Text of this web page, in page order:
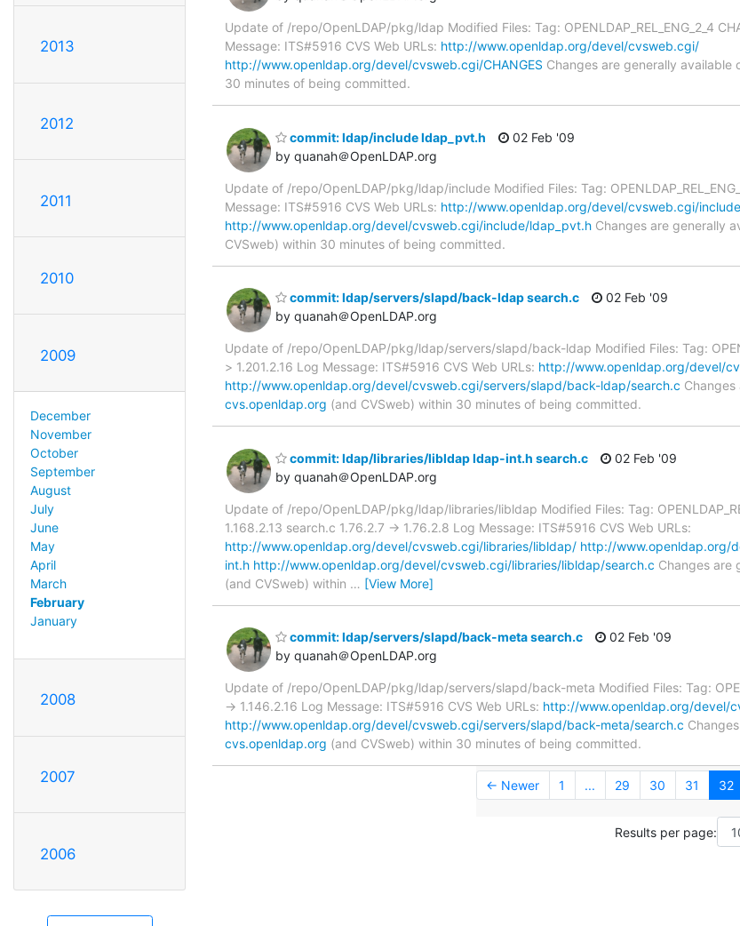
2013
2012
2011
2010
2009
December
November
October
September
August
July
June
May
April
March
February
January
2008
2007
2006
Update of /repo/OpenLDAP/pkg/ldap Modified Files: Tag: OPENLDAP_REL_ENG_2_4
Message: ITS#5916 CVS Web URLs: http://www.openldap.org/devel/cvsweb.cgi/
http://www.openldap.org/devel/cvsweb.cgi/CHANGES Changes are generally available
30 minutes of being committed.
commit: ldap/include ldap_pvt.h
by quanah＠OpenLDAP.org
02 Feb '09
Update of /repo/OpenLDAP/pkg/ldap/include Modified Files: Tag:
Message: ITS#5916 CVS Web URLs: http://www.openldap.org/devel/cvsweb.cgi/
http://www.openldap.org/devel/cvsweb.cgi/include/ldap_pvt.h Changes are generally
CVSweb) within 30 minutes of being committed.
commit: ldap/servers/slapd/back-ldap search.c
by quanah＠OpenLDAP.org
02 Feb '09
Update of /repo/OpenLDAP/pkg/ldap/servers/slapd/back-ldap Modified Files: Tag:
> 1.201.2.16 Log Message: ITS#5916 CVS Web URLs: http://www.openldap.org/devel/
http://www.openldap.org/devel/cvsweb.cgi/servers/slapd/back-ldap/search.c Changes
cvs.openldap.org (and CVSweb) within 30 minutes of being committed.
commit: ldap/libraries/libldap ldap-int.h search.c
by quanah＠OpenLDAP.org
02 Feb '09
Update of /repo/OpenLDAP/pkg/ldap/libraries/libldap Modified Files: Tag:
1.168.2.13 search.c 1.76.2.7 -> 1.76.2.8 Log Message: ITS#5916 CVS Web URLs:
http://www.openldap.org/devel/cvsweb.cgi/libraries/libldap/ http://www.openldap.org/
int.h http://www.openldap.org/devel/cvsweb.cgi/libraries/libldap/search.c Changes are
(and CVSweb) within … [View More]
commit: ldap/servers/slapd/back-meta search.c
by quanah＠OpenLDAP.org
02 Feb '09
Update of /repo/OpenLDAP/pkg/ldap/servers/slapd/back-meta Modified Files: Tag:
-> 1.146.2.16 Log Message: ITS#5916 CVS Web URLs: http://www.openldap.org/devel/
http://www.openldap.org/devel/cvsweb.cgi/servers/slapd/back-meta/search.c
cvs.openldap.org (and CVSweb) within 30 minutes of being committed.
← Newer 1 ... 29 30 31 32
Results per page: